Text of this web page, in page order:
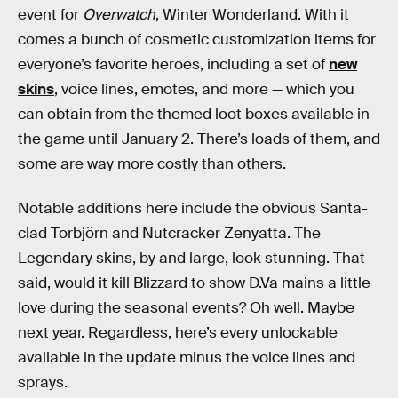
event for Overwatch, Winter Wonderland. With it
comes a bunch of cosmetic customization items for
everyone’s favorite heroes, including a set of new
skins, voice lines, emotes, and more — which you
can obtain from the themed loot boxes available in
the game until January 2. There’s loads of them, and
some are way more costly than others.
Notable additions here include the obvious Santa-
clad Torbjörn and Nutcracker Zenyatta. The
Legendary skins, by and large, look stunning. That
said, would it kill Blizzard to show D.Va mains a little
love during the seasonal events? Oh well. Maybe
next year. Regardless, here’s every unlockable
available in the update minus the voice lines and
sprays.